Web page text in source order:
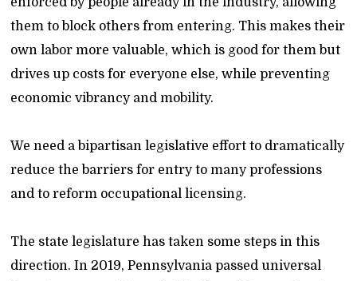
them to block others from entering. This makes their
own labor more valuable, which is good for them but
drives up costs for everyone else, while preventing
economic vibrancy and mobility.
We need a bipartisan legislative effort to dramatically
reduce the barriers for entry to many professions
and to reform occupational licensing.
The state legislature has taken some steps in this
direction. In 2019, Pennsylvania passed universal